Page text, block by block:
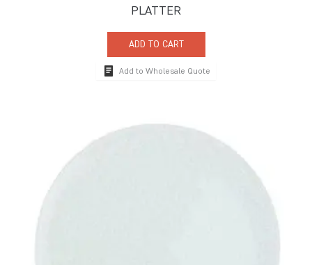
PLATTER
ADD TO CART
Add to Wholesale Quote